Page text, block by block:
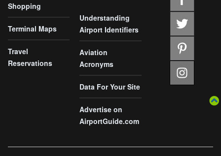
Shopping
Terminal Maps
Travel
Reservations
Understanding
Airport Identifiers
Aviation
Acronyms
Data For Your Site
Advertise on
AirportGuide.com